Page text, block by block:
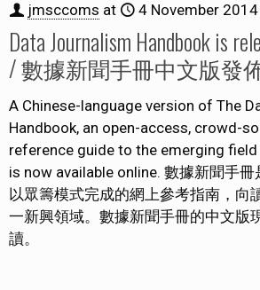
jmsccoms at 4 November 2014
Data Journalism Handbook is
/ 數據新聞手冊中文版發
A Chinese-language version of The
Handbook, an open-access, crowd-
reference guide to the emerging
is now available online. 數據新聞手冊
以眾籌模式完成的網上參考指南，向
一新興領域。數據新聞手冊的中文版
讀。